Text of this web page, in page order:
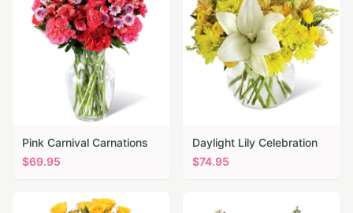
Pink Carnival Carnations
$69.95
Daylight Lily Celebration
$74.95